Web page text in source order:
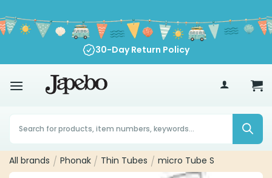
to
content
30-Day Return Policy
Products
search
All brands / Phonak / Thin Tubes / micro Tube S